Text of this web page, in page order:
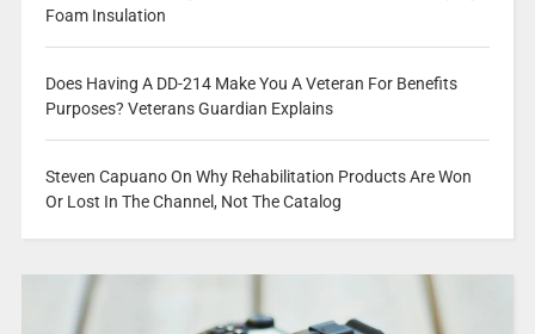
Foam Insulation
Does Having A DD-214 Make You A Veteran For Benefits
Purposes? Veterans Guardian Explains
Steven Capuano On Why Rehabilitation Products Are Won
Or Lost In The Channel, Not The Catalog